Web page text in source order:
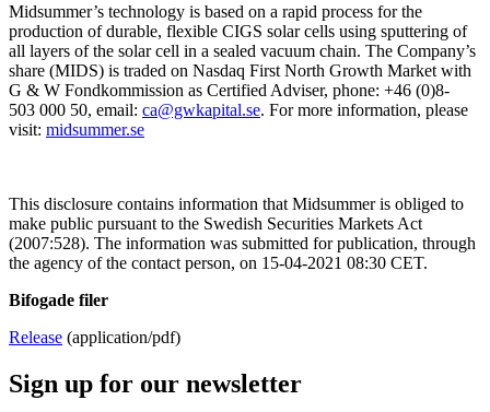
Midsummer’s technology is based on a rapid process for the
production of durable, flexible CIGS solar cells using sputtering of
all layers of the solar cell in a sealed vacuum chain. The Company’s
share (MIDS) is traded on Nasdaq First North Growth Market with
G & W Fondkommission as Certified Adviser, phone: +46 (0)8-
503 000 50, email: ca@gwkapital.se. For more information, please
visit: midsummer.se
This disclosure contains information that Midsummer is obliged to
make public pursuant to the Swedish Securities Markets Act
(2007:528). The information was submitted for publication, through
the agency of the contact person, on 15-04-2021 08:30 CET.
Bifogade filer
Release (application/pdf)
Sign up for our newsletter